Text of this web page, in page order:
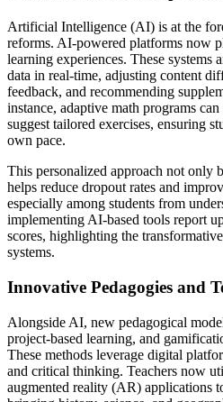
Artificial Intelligence (AI) is at the
reforms. AI-powered platforms now
learning experiences. These systems
data in real-time, adjusting content
feedback, and recommending
instance, adaptive math programs
suggest tailored exercises, ensuring
own pace.
This personalized approach not only
helps reduce dropout rates and
especially among students from
implementing AI-based tools report
scores, highlighting the
systems.
Innovative Pedagogies and
Alongside AI, new pedagogical
project-based learning, and
These methods leverage digital
and critical thinking. Teachers now
augmented reality (AR) applications